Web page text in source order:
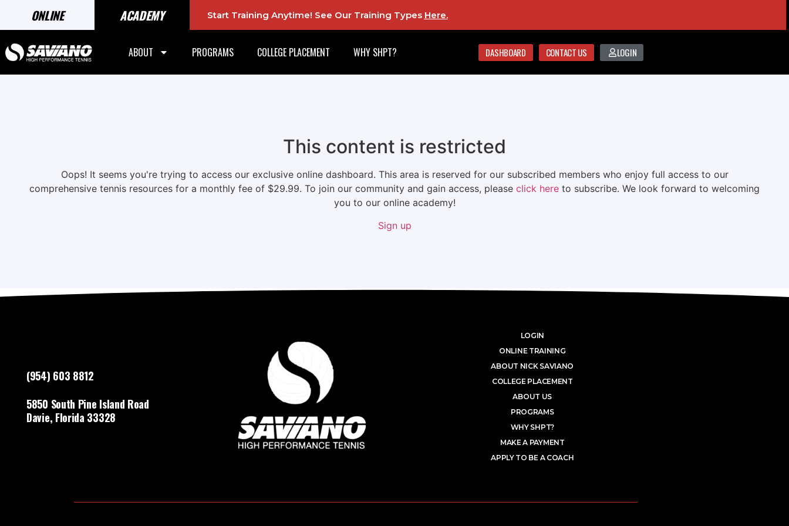
ONLINE ACADEMY Start Training Anytime! See Our Training Types Here.
ABOUT PROGRAMS COLLEGE PLACEMENT WHY SHPT? DASHBOARD CONTACT US LOGIN
This content is restricted
Oops! It seems you're trying to access our exclusive online dashboard. This area is reserved for our subscribed members who enjoy full access to our
comprehensive tennis resources for a monthly fee of $29.99. To join our community and gain access, please click here to subscribe. We look forward to welcoming
you to our online academy!
Sign up
(954) 603 8812
5850 South Pine Island Road
Davie, Florida 33328
LOGIN
ONLINE TRAINING
ABOUT NICK SAVIANO
COLLEGE PLACEMENT
ABOUT US
PROGRAMS
WHY SHPT?
MAKE A PAYMENT
APPLY TO BE A COACH